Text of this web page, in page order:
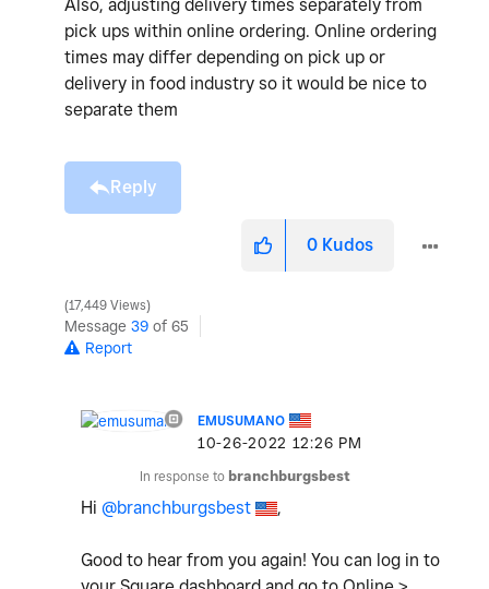
Also, adjusting delivery times separately from
pick ups within online ordering. Online ordering
times may differ depending on pick up or
delivery in food industry so it would be nice to
separate them
Reply
0 Kudos
17,449 Views
Message 39 of 65
Report
EMUSUMANO
‎10-26-2022 12:26 PM
In response to branchburgsbest
Hi @branchburgsbest ,
Good to hear from you again! You can log in to